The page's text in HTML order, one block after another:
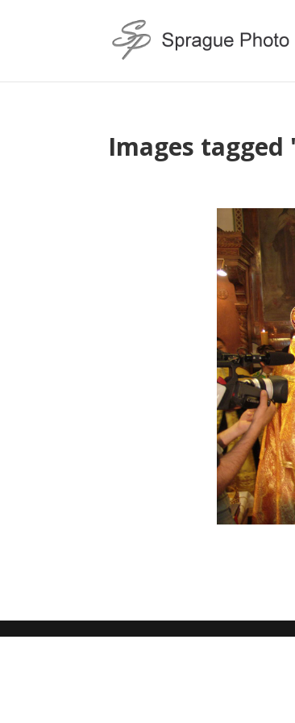
Images